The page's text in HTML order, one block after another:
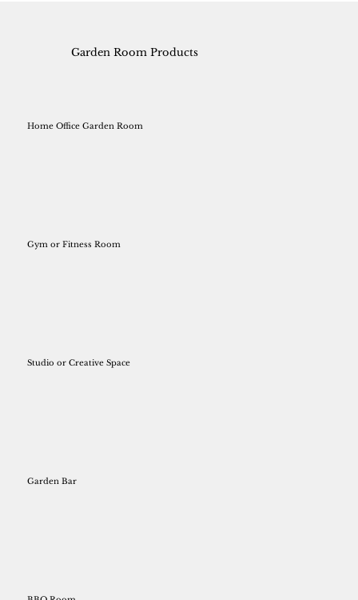
Home Office Garden Room
Gym or Fitness Room
Studio or Creative Space
Garden Bar
Garden Room Products